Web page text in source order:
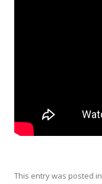
This entry was posted in